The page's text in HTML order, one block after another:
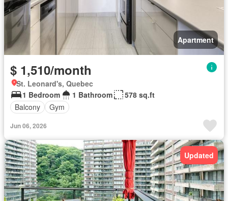
Apartment
$ 1,510/month
St. Leonard's, Quebec
1 Bedroom
1 Bathroom
578 sq.ft
Balcony
Gym
Jun 06, 2026
Updated